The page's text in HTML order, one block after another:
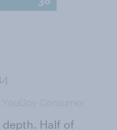
depth. Half of